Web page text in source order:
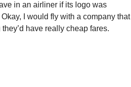
in an airliner if its logo was
I would fly with a company that
have really cheap fares.